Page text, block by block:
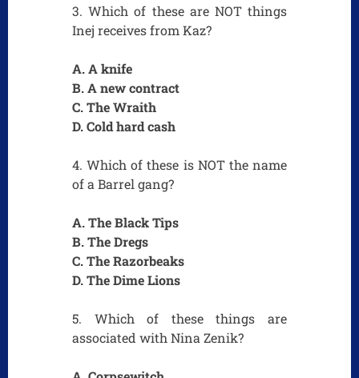
3. Which of these are NOT things
Inej receives from Kaz?
A. A knife
B. A new contract
C. The Wraith
D. Cold hard cash
4. Which of these is NOT the name
of a Barrel gang?
A. The Black Tips
B. The Dregs
C. The Razorbeaks
D. The Dime Lions
5. Which of these things are
associated with Nina Zenik?